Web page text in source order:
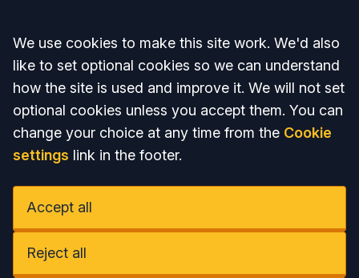
Accept all
We use cookies to make this site work. We'd also
like to set optional cookies so we can understand
how the site is used and improve it. We will not set
optional cookies unless you accept them. You can
change your choice at any time from the Cookie
settings link in the footer.
Accept all
Reject all